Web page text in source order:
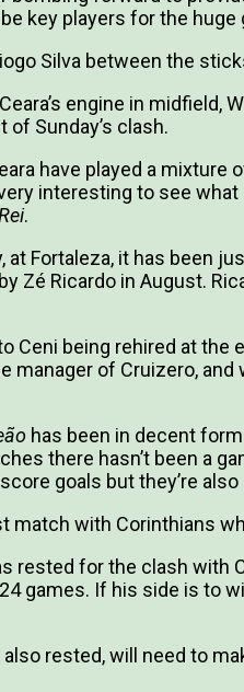
key players for the huge
Silva between the
engine in midfield,
Sunday’s clash.
have played a
interesting to see
.
at Fortaleza, it has been
Zé Ricardo in August.
Ceni being rehired at the
manager of Cruizero,
has been in decent
there hasn’t been a
goals but they’re
match with Corinthians
rested for the clash with
games. If his side is to
rested, will need to